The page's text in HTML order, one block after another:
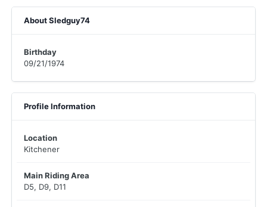
About Sledguy74
Birthday
09/21/1974
Profile Information
Location
Kitchener
Main Riding Area
D5, D9, D11